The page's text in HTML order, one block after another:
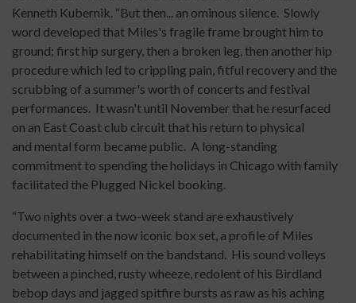
Kenneth Kubernik. “But then... an ominous silence. Slowly
word developed that Miles's fragile frame brought him to
ground; first hip surgery, then a broken leg, then another hip
procedure which led to crippling pain, fitful recovery and the
scrubbing of a summer's worth of concerts and festival
performances. It wasn't until November that he resurfaced
on an East Coast club circuit that his return to physical
and mental form became public. A long-standing
commitment to spending the holidays in Chicago with family
facilitated the Plugged Nickel booking.
“Two nights over a two-week stand are exhaustively
documented in the now iconic box set, a profile of Miles
rehabilitating himself on the bandstand. His sound volleys
between a pinched, rusty wheeze, redolent of his Birdland
bebop days and jagged spitfire bursts as raw as his aching